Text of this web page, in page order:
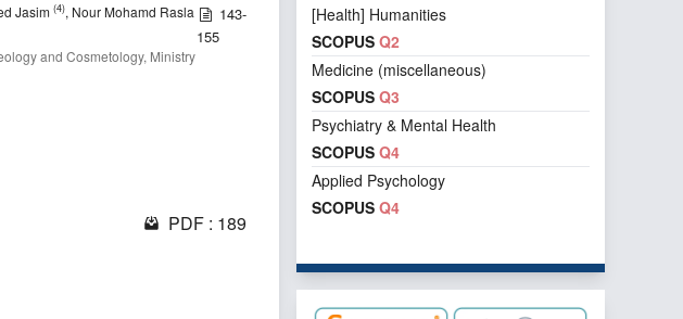
Jasim (4), Nour Mohamd Rasla
and Cosmetology, Ministry
143-
155
PDF : 189
[Health] Humanities
SCOPUS Q2
Medicine (miscellaneous)
SCOPUS Q3
Psychiatry & Mental Health
SCOPUS Q4
Applied Psychology
SCOPUS Q4